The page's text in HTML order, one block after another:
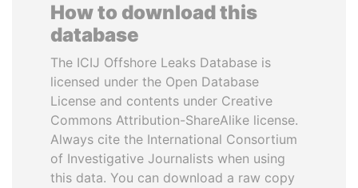
How to download this
database
The ICIJ Offshore Leaks Database is
licensed under the Open Database
License and contents under Creative
Commons Attribution-ShareAlike license.
Always cite the International Consortium
of Investigative Journalists when using
this data. You can download a raw copy